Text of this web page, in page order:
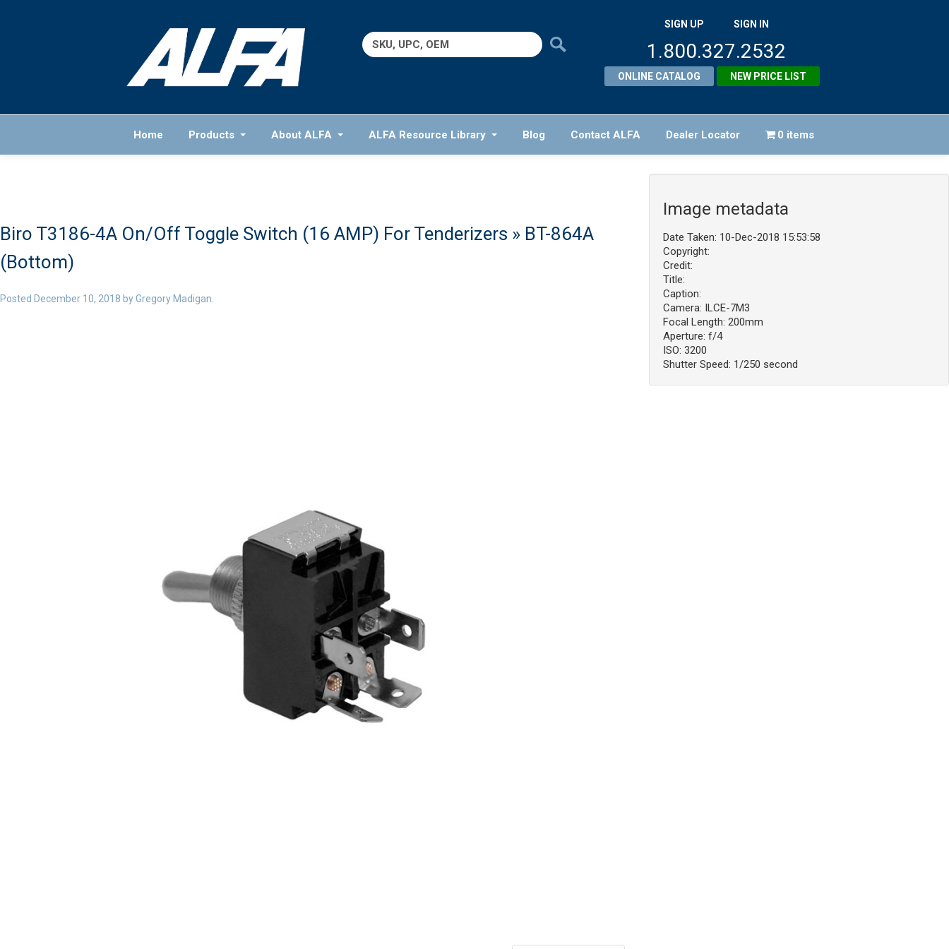
Search
for:
SIGN UP SIGN IN
1.800.327.2532
ONLINE CATALOG NEW PRICE LIST
Home Products About ALFA ALFA Resource Library Blog Contact ALFA Dealer Locator 0 items
Biro T3186-4A On/Off Toggle Switch (16 AMP) For Tenderizers » BT-864A
(Bottom)
Posted December 10, 2018 byGregory Madigan.
Image metadata
Date Taken: 10-Dec-2018 15:53:58
Copyright:
Credit:
Title:
Caption:
Camera: ILCE-7M3
Focal Length: 200mm
Aperture: f/4
ISO: 3200
Shutter Speed: 1/250 second